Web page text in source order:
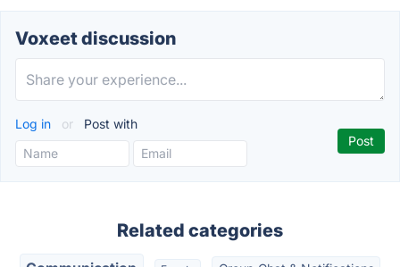
Voxeet discussion
Log in or Post with
Related categories